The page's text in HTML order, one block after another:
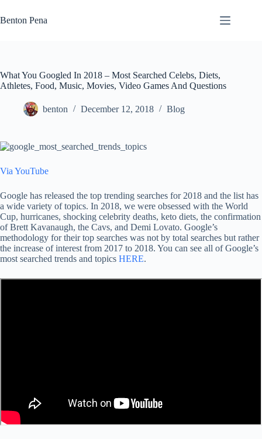
to
content
Benton Pena
What You Googled In 2018 – Most Searched Celebs, Diets,
Athletes, Food, Music, Movies, Video Games And Questions
benton December 12, 2018 Blog
Via YouTube
Google has released the top trending searches for 2018 and the list has
a wide variety of topics. In 2018, we were obsessed with the World
Cup, hurricanes, shocking celebrity deaths, keto diets, the confirmation
of Brett Kavanaugh, the Cavs, and Demi Lovato. Google’s
methodology for their top searches was not by total searches but rather
the increase of interest from 2017 to 2018. You can see all of Google’s
most searched trends and topics HERE.